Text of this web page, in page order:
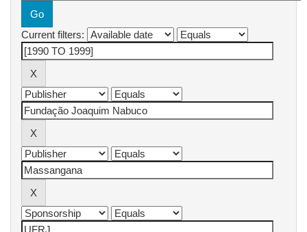
Current filters: